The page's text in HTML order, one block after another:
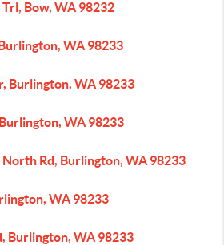
Bow, WA 98232
WA 98233
Burlington, WA 98233
WA 98233
Rd, Burlington, WA 98233
WA 98233
Burlington, WA 98233